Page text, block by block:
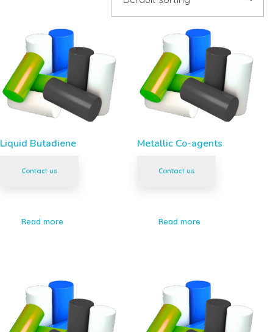
Liquid Butadiene
Contact us
Read more
Metallic Co-agents
Contact us
Read more